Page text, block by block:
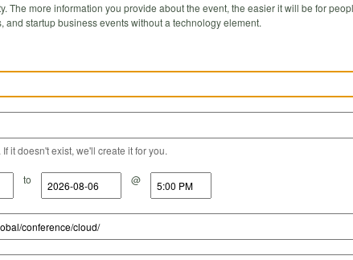
more information you provide about the event, the easier it will be for
startup business events without a technology element.
it doesn't exist, we'll create it for you.
to @